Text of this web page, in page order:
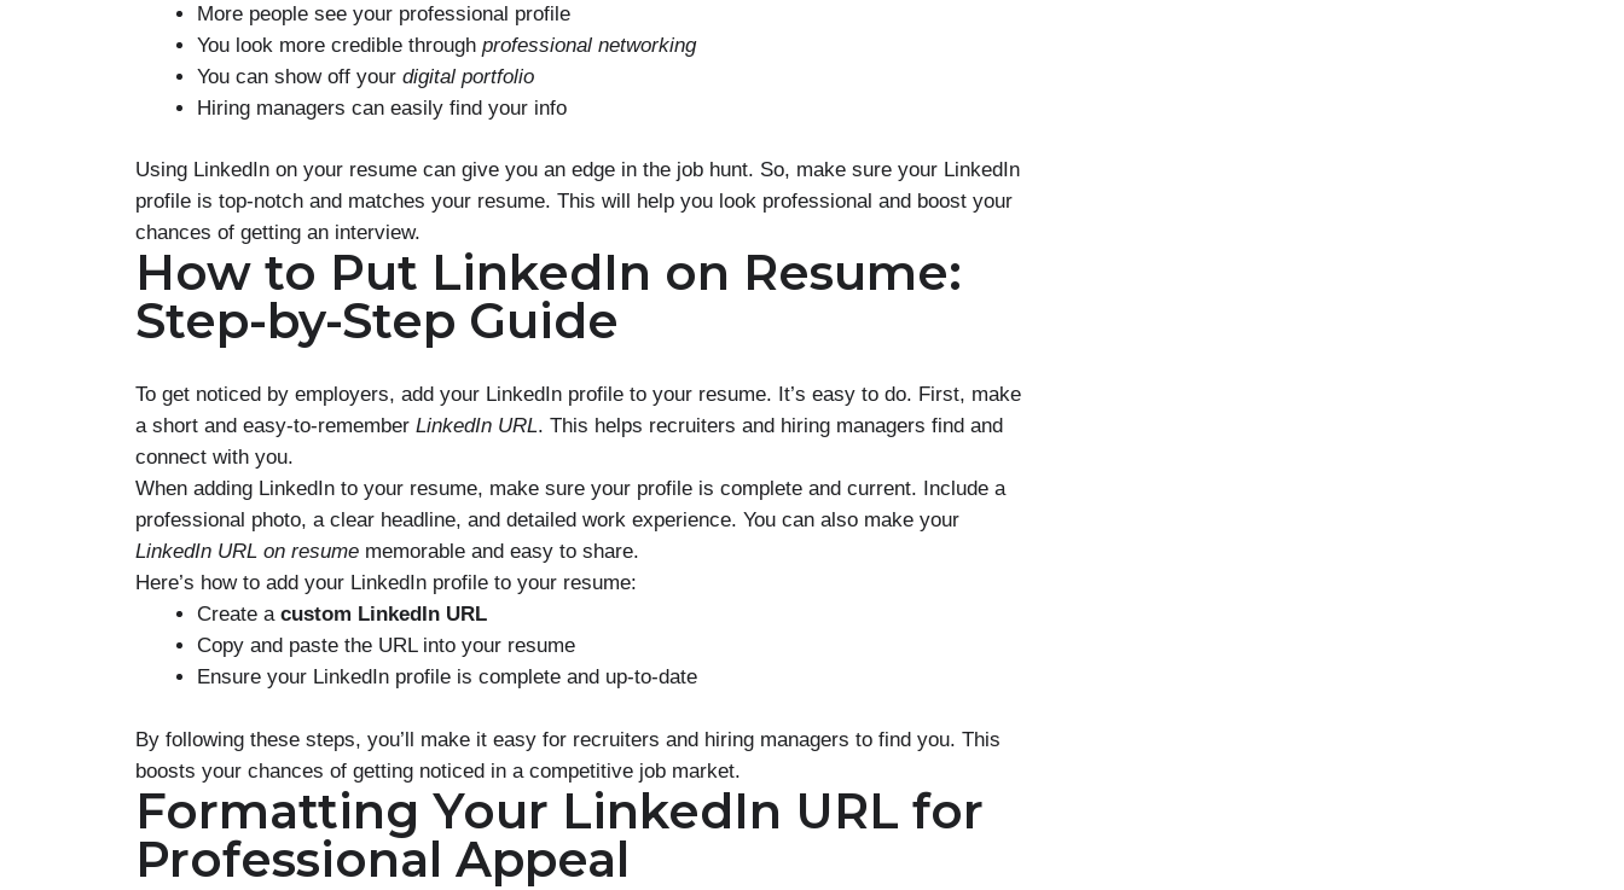
More people see your professional profile
You look more credible through professional networking
You can show off your digital portfolio
Hiring managers can easily find your info
Using LinkedIn on your resume can give you an edge in the job hunt. So, make sure your LinkedIn
profile is top-notch and matches your resume. This will help you look professional and boost your
chances of getting an interview.
How to Put LinkedIn on Resume:
Step-by-Step Guide
To get noticed by employers, add your LinkedIn profile to your resume. It’s easy to do. First, make
a short and easy-to-remember LinkedIn URL. This helps recruiters and hiring managers find and
connect with you.
When adding LinkedIn to your resume, make sure your profile is complete and current. Include a
professional photo, a clear headline, and detailed work experience. You can also make your
LinkedIn URL on resume memorable and easy to share.
Here’s how to add your LinkedIn profile to your resume:
Create a custom LinkedIn URL
Copy and paste the URL into your resume
Ensure your LinkedIn profile is complete and up-to-date
By following these steps, you’ll make it easy for recruiters and hiring managers to find you. This
boosts your chances of getting noticed in a competitive job market.
Formatting Your LinkedIn URL for
Professional Appeal